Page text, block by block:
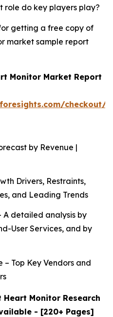
role do key players play?
getting a free copy of
market sample report
Monitor Market Report
checkout/
by Revenue |
Drivers, Restraints,
and Leading Trends
A detailed analysis by
User Services, and by
Top Key Vendors and
Monitor Research
- [220+ Pages]